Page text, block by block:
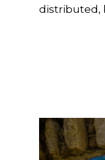
distributed,